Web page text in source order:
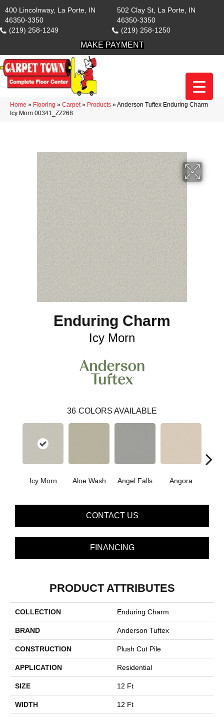
400 Lincolnway, La Porte, IN
46350-3350
(219) 258-1249
502 Clay St, La Porte, IN
46350-3350
(219) 258-1250
MAKE PAYMENT
Home » Flooring » Carpet» Products »Anderson Tuftex Enduring Charm
Icy Morn 00341_ZZ268
Enduring Charm
Icy Morn
36 COLORS AVAILABLE
Icy Morn Aloe Wash Angel Falls Angora
CONTACT US
FINANCING
PRODUCT ATTRIBUTES
COLLECTION Enduring Charm
BRAND Anderson Tuftex
CONSTRUCTION Plush Cut Pile
APPLICATION Residential
SIZE 12 Ft
WIDTH 12 Ft